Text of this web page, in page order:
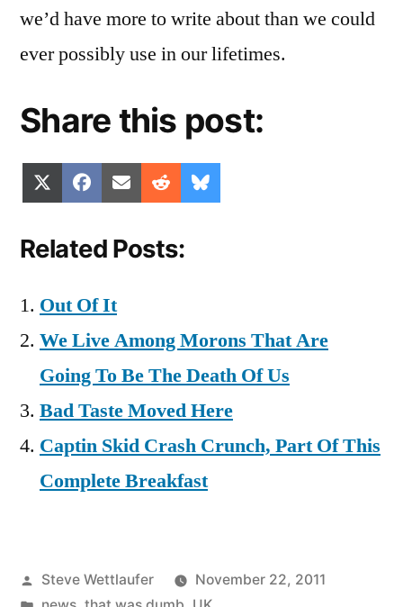
we’d have more to write about than we could
ever possibly use in our lifetimes.
Share this post:
Share
on
(Twitter)
Share
on
Facebook
Share
on
Email Share
on
Reddit
on
Related Posts:
Out Of It
We Live Among Morons That Are
Going To Be The Death Of Us
Bad Taste Moved Here
Captin Skid Crash Crunch, Part Of This
Complete Breakfast
Posted
Steve Wettlaufer
November 22, 2011